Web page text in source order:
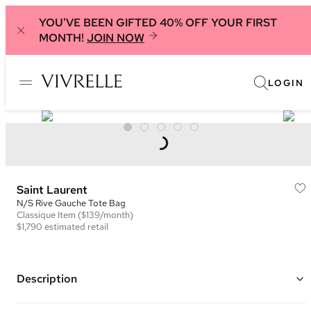
YOU'VE BEEN GIFTED 40% OFF YOUR FIRST
MONTH! JOIN NOW
LOGIN
Saint Laurent
N/S Rive Gauche Tote Bag
Classique Item ($139/month)
$1,790 estimated retail
Description